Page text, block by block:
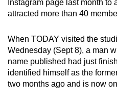
Instagram page last month to
attracted more than 40
When TODAY visited the
Wednesday (Sept 8), a man
name published had just
identified himself as the
two months ago and is now
us